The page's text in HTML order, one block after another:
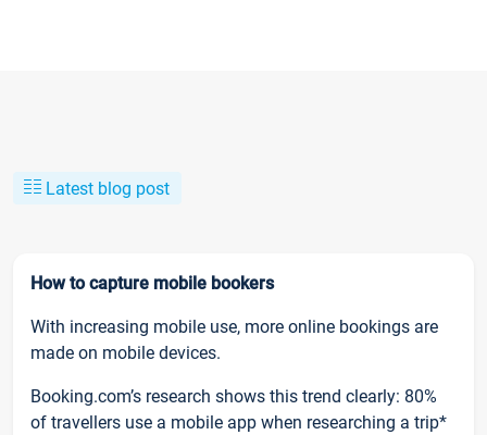
Latest blog post
How to capture mobile bookers
With increasing mobile use, more online bookings are
made on mobile devices.
Booking.com’s research shows this trend clearly: 80%
of travellers use a mobile app when researching a trip*